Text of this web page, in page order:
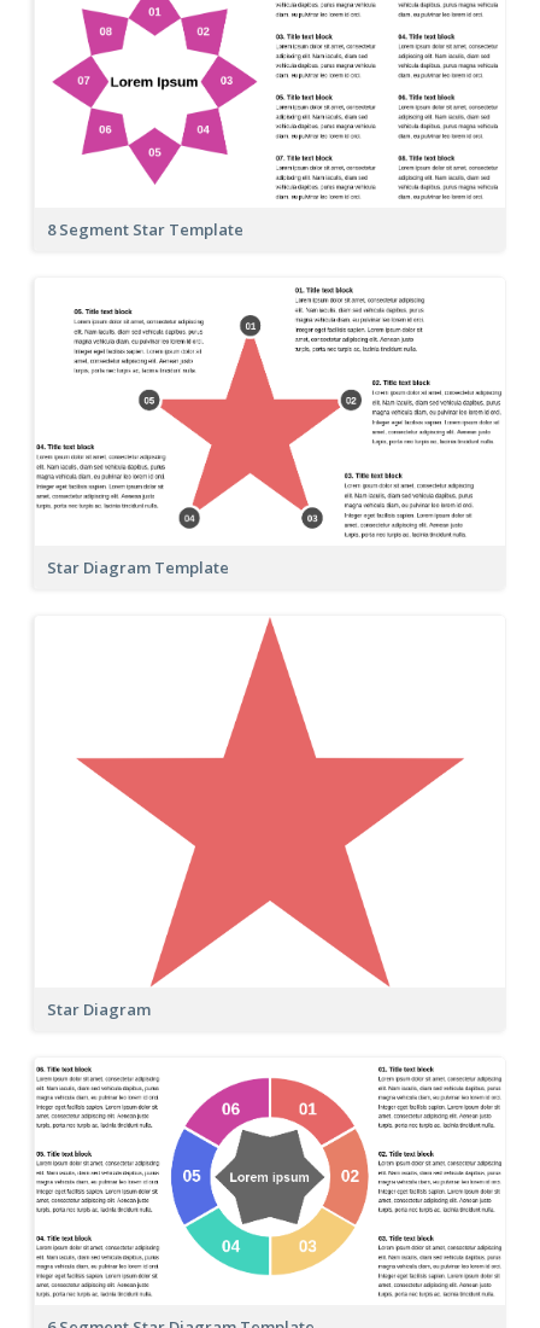
8 Segment Star Template
Star Diagram Template
Star Diagram